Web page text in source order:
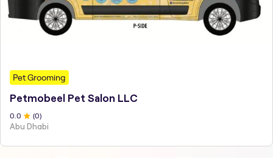
Pet Grooming
Petmobeel Pet Salon LLC
0 .0 (0)
Abu Dhabi